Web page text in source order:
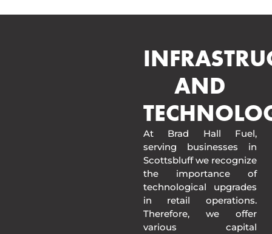
AND
At Brad Hall Fuel,
serving businesses in
Scottsbluff we recognize
the importance of
technological upgrades
in retail operations.
Therefore, we offer
various capital